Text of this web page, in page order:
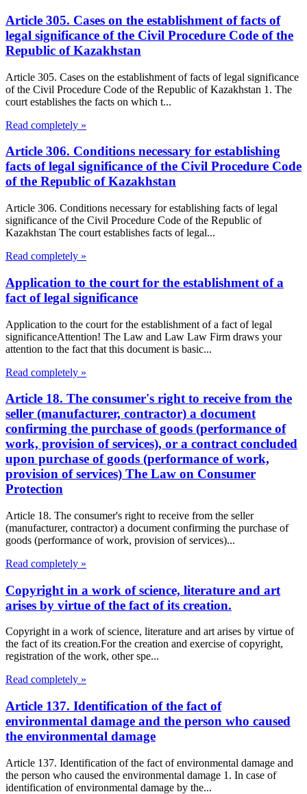
Article 305. Cases on the establishment of facts of
legal significance of the Civil Procedure Code of the
Republic of Kazakhstan
Article 305. Cases on the establishment of facts of legal significance
of the Civil Procedure Code of the Republic of Kazakhstan 1. The
court establishes the facts on which t...
Read completely »
Article 306. Conditions necessary for establishing
facts of legal significance of the Civil Procedure Code
of the Republic of Kazakhstan
Article 306. Conditions necessary for establishing facts of legal
significance of the Civil Procedure Code of the Republic of
Kazakhstan The court establishes facts of legal...
Read completely »
Application to the court for the establishment of a
fact of legal significance
Application to the court for the establishment of a fact of legal
significanceAttention! The Law and Law Law Firm draws your
attention to the fact that this document is basic...
Read completely »
Article 18. The consumer's right to receive from the
seller (manufacturer, contractor) a document
confirming the purchase of goods (performance of
work, provision of services), or a contract concluded
upon purchase of goods (performance of work,
provision of services) The Law on Consumer
Protection
Article 18. The consumer's right to receive from the seller
(manufacturer, contractor) a document confirming the purchase of
goods (performance of work, provision of services)...
Read completely »
Copyright in a work of science, literature and art
arises by virtue of the fact of its creation.
Copyright in a work of science, literature and art arises by virtue of
the fact of its creation.For the creation and exercise of copyright,
registration of the work, other spe...
Read completely »
Article 137. Identification of the fact of
environmental damage and the person who caused
the environmental damage
Article 137. Identification of the fact of environmental damage and
the person who caused the environmental damage 1. In case of
identification of environmental damage by the...